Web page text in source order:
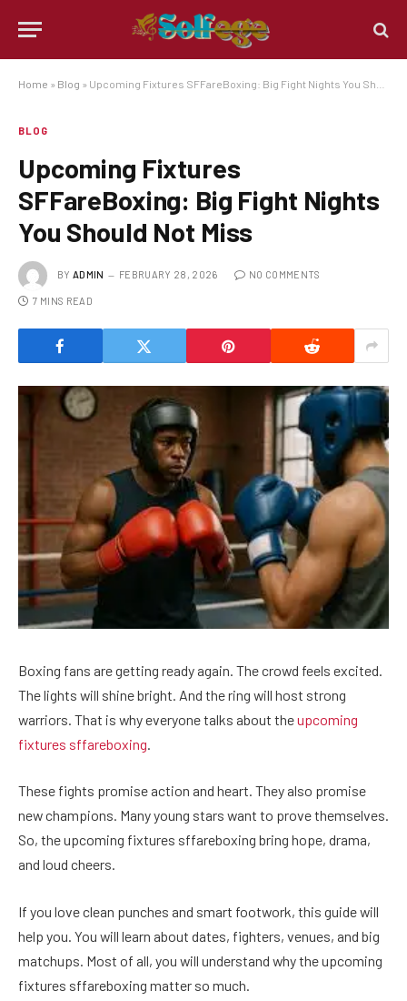
Home » Blog » Upcoming Fixtures SFFareBoxing: Big Fight Nights You Should Not Miss
BLOG
Upcoming Fixtures
SFFareBoxing: Big Fight Nights
You Should Not Miss
BY ADMIN FEBRUARY 28, 2026 NO COMMENTS
7 MINS READ
Boxing fans are getting ready again. The crowd feels excited.
The lights will shine bright. And the ring will host strong
warriors. That is why everyone talks about theupcoming
fixtures sffareboxing
These fights promise action and heart. They also promise
new champions. Many young stars want to prove themselves.
So, the upcoming fixtures sffareboxing bring hope, drama,
and loud cheers.
If you love clean punches and smart footwork, this guide will
help you. You will learn about dates, fighters, venues, and big
matchups. Most of all, you will understand why the upcoming
fixtures sffareboxing matter so much.